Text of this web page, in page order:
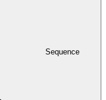
Sequence